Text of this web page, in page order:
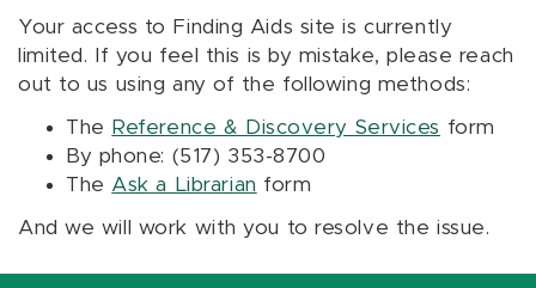
Your access to Finding Aids site is currently
limited. If you feel this is by mistake, please reach
out to us using any of the following methods:
The Reference & Discovery Services form
By phone: (517) 353-8700
The Ask a Librarian form
And we will work with you to resolve the issue.